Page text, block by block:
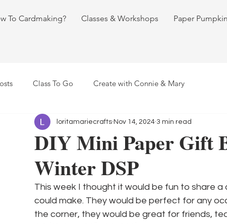
To Cardmaking? Classes & Workshops Paper Pumpkin
Class To Go Create with Connie & Mary
DIY Mini Paper Gift
Winter DSP
loritamariecrafts Nov 14, 2024 3 min read
This week I thought it would be fun to share
could make. They would be perfect for any
the corner, they would be great for friends,